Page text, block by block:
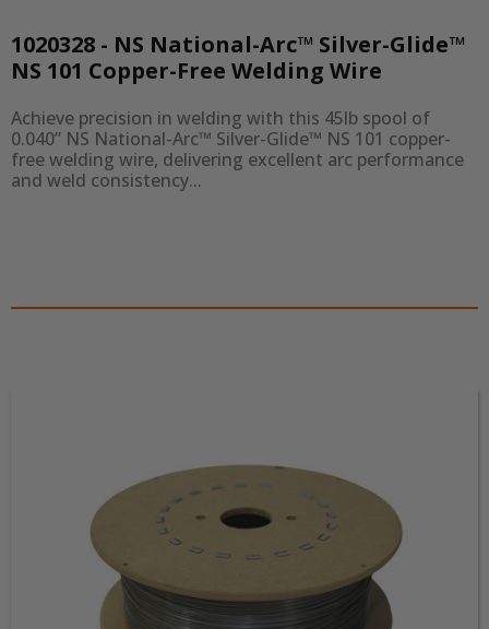
1020328 - NS National-Arc™ Silver-Glide™
NS 101 Copper-Free Welding Wire
Achieve precision in welding with this 45lb spool of
0.040” NS National-Arc™ Silver-Glide™ NS 101 copper-
free welding wire, delivering excellent arc performance
and weld consistency...